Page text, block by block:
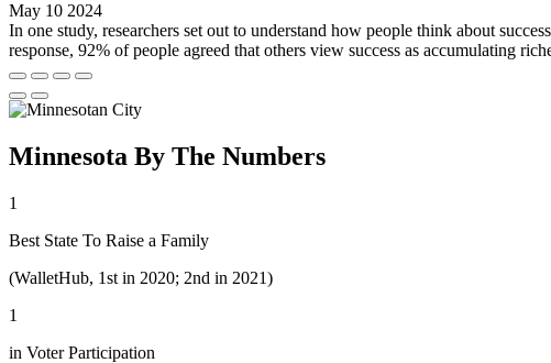
May 10 2024
In one study, researchers set out to understand how people think about
response, 92% of people agreed that others view success as accumulating
Minnesota By The Numbers
1
Best State To Raise a Family
(WalletHub, 1st in 2020; 2nd in 2021)
1
in Voter Participation